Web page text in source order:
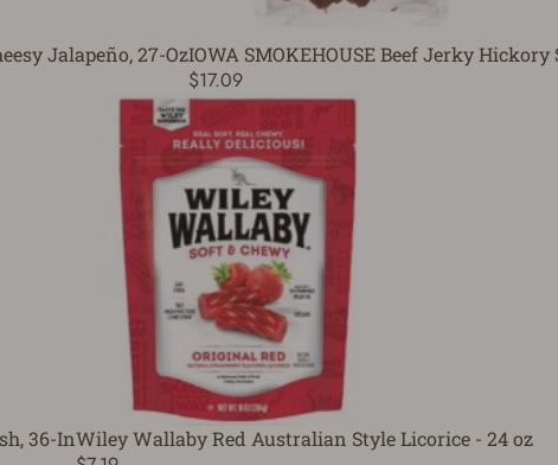
Jalapeño, 27-OzIOWA SMOKEHOUSE Beef Jerky Hickory
$17.09
36-InWiley Wallaby Red Australian Style Licorice - 24 oz